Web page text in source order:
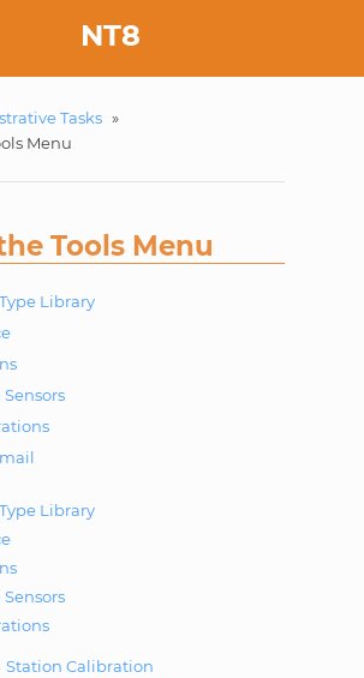
NT8
Tasks »
Menu
Tools Menu
Library
Sensors
Library
Sensors
Station Calibration